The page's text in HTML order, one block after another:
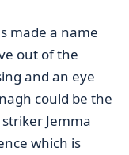
made a name
out of the
and an eye
could be the
Jemma
which is